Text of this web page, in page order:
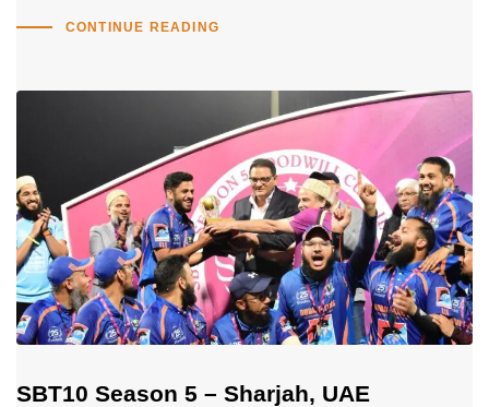
CONTINUE READING
SBT10 Season 5 – Sharjah, UAE